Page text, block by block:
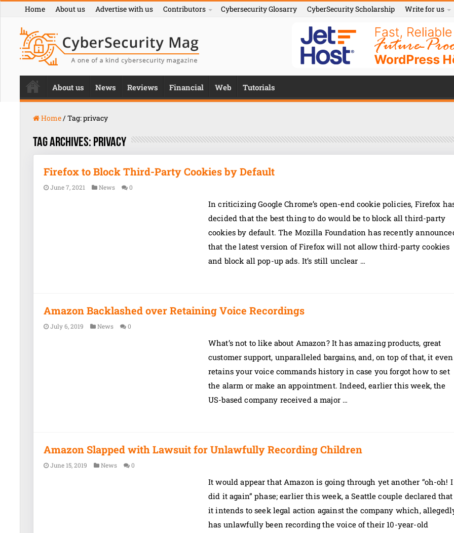
Home About us Advertise with us Contributors Cybersecurity Glosarry CyberSecurity Scholarship Write for us
About us News Reviews Financial Web Tutorials
Home/Tag:privacy
Tag Archives: privacy
Firefox to Block Third-Party Cookies by Default
June 7, 2021 News 0
In criticizing Google Chrome’s open-end cookie policies, Firefox
decided that the best thing to do would be to block all third-party
cookies by default. The Mozilla Foundation has recently
that the latest version of Firefox will not allow third-party cookies
and block all pop-up ads. It’s still unclear …
Amazon Backlashed over Retaining Voice Recordings
July 6, 2019 News 0
What’s not to like about Amazon? It has amazing products, great
customer support, unparalleled bargains, and, on top of that, it even
retains your voice commands history in case you forgot how to set
the alarm or make an appointment. Indeed, earlier this week, the
US-based company received a major …
Amazon Slapped with Lawsuit for Unlawfully Recording Children
June 15, 2019 News 0
It would appear that Amazon is going through yet another “oh-oh! I
did it again” phase; earlier this week, a Seattle couple declared that
it intends to seek legal action against the company which,
has unlawfully been recording the voice of their 10-year-old